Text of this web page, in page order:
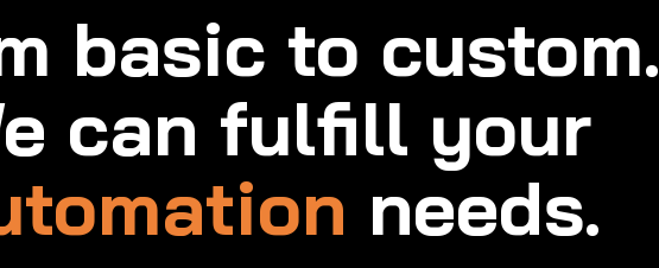
basic to custom.
can fulfill your
needs.